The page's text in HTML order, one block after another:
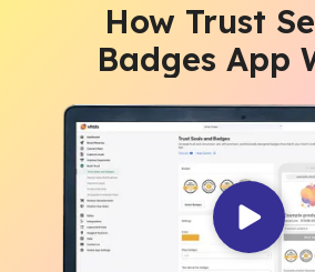
How Trust
Badges App